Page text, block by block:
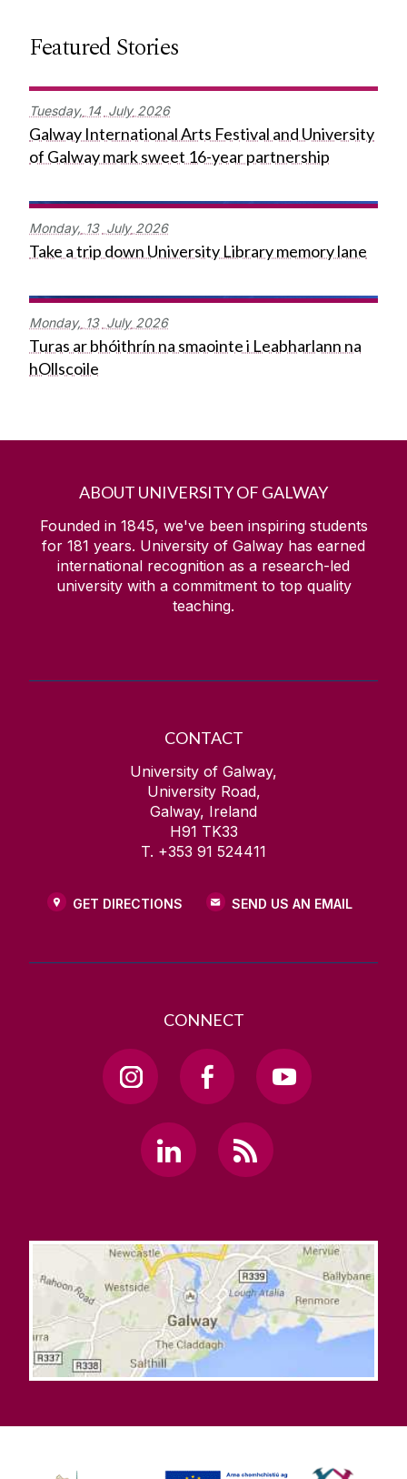
Featured Stories
Tuesday, 14 July 2026
Galway International Arts Festival and University
of Galway mark sweet 16-year partnership
Monday, 13 July 2026
Take a trip down University Library memory lane
Monday, 13 July 2026
Turas ar bhóithrín na smaointe i Leabharlann na
hOllscoile
ABOUT UNIVERSITY OF GALWAY
Founded in 1845, we've been inspiring students
for 181 years. University of Galway has earned
international recognition as a research-led
university with a commitment to top quality
teaching.
CONTACT
University of Galway,
University Road,
Galway, Ireland
H91 TK33
T. +353 91 524411
GET DIRECTIONS SEND US AN EMAIL
CONNECT